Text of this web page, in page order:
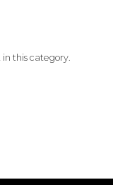
this category.